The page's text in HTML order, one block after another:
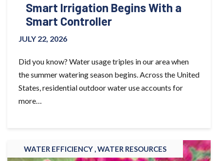
Smart Irrigation Begins With a
Smart Controller
JULY 22, 2026
Did you know? Water usage triples in our area when
the summer watering season begins. Across the United
States, residential outdoor water use accounts for
more…
WATER EFFICIENCY ,WATER RESOURCES